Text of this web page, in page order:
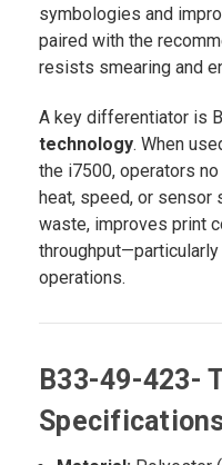
symbologies and
paired with the
resists smearing and
A key differentiator is
technology. When
the i7500, operators
heat, speed, or sensor
waste, improves print
operations.
B33-49-423-